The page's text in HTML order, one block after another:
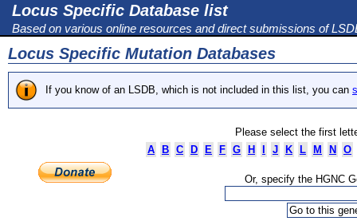
Locus Specific Database list
Based on various online resources and direct submissions of
Locus Specific Mutation Databases
If you know of an LSDB, which is not included in this list, you can
Please select the first
A
B C D E F G H J K L M N O
Or, specify the HGNC